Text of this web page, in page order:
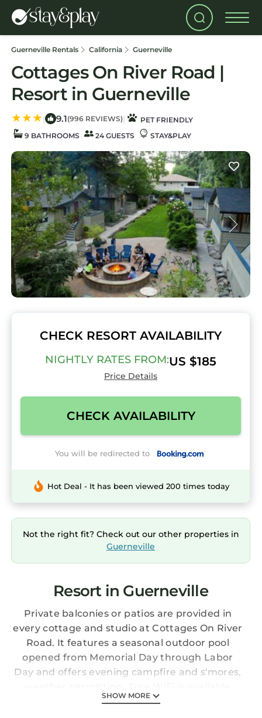
Guerneville Rentals California Guerneville
Cottages On River Road |
Resort in Guerneville
| 9.1(996 REVIEWS) |
PET FRIENDLY
9 BATHROOMS
24 GUESTS STAY&PLAY
CHECK RESORT AVAILABILITY
NIGHTLY RATES FROM:US $185
Price Details
CHECK AVAILABILITY
You will be redirected to
Hot Deal - It has been viewed 200 times today
Not the right fit? Check out our other properties in
Guerneville
Resort in Guerneville
Private balconies or patios are provided in
every cottage and studio at Cottages On River
Road. It features a seasonal outdoor pool
opened from Memorial Day through Labor
Day and offers evening campfire and s'mores,
throughout the common areas and all guest
SHOW MORE